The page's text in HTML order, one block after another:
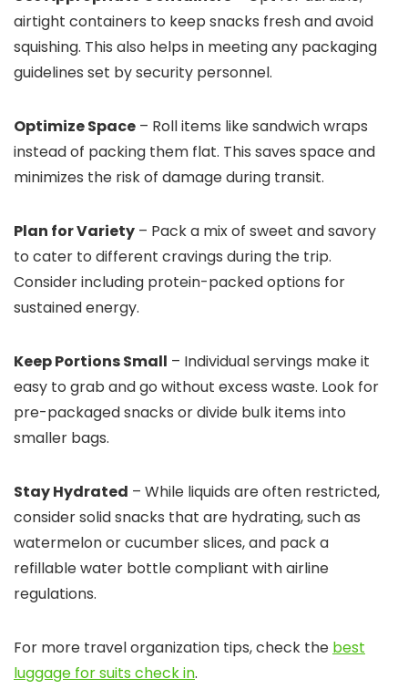
airtight containers to keep snacks fresh and avoid
squishing. This also helps in meeting any packaging
guidelines set by security personnel.
Optimize Space – Roll items like sandwich wraps
instead of packing them flat. This saves space and
minimizes the risk of damage during transit.
Plan for Variety – Pack a mix of sweet and savory
to cater to different cravings during the trip.
Consider including protein-packed options for
sustained energy.
Keep Portions Small – Individual servings make it
easy to grab and go without excess waste. Look for
pre-packaged snacks or divide bulk items into
smaller bags.
Stay Hydrated – While liquids are often restricted,
consider solid snacks that are hydrating, such as
watermelon or cucumber slices, and pack a
refillable water bottle compliant with airline
regulations.
For more travel organization tips, check the best
luggage for suits check in.